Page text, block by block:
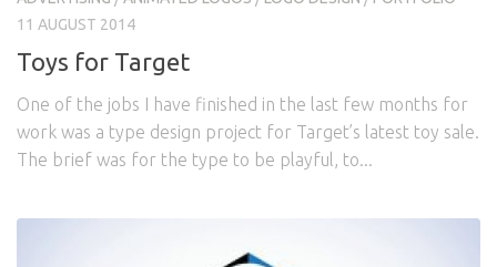
11 AUGUST 2014
Toys for Target
One of the jobs I have finished in the last few months for
work was a type design project for Target’s latest toy sale.
The brief was for the type to be playful, to...